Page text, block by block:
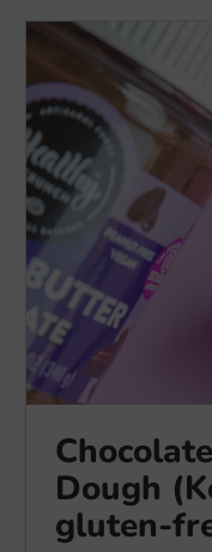
Dough
gluten-